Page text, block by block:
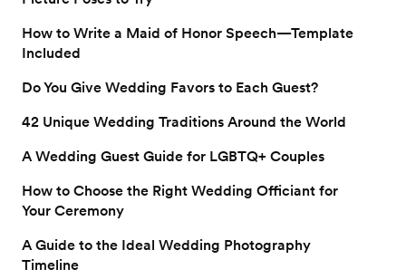
How to Write a Maid of Honor Speech—Template
Included
Do You Give Wedding Favors to Each Guest?
42 Unique Wedding Traditions Around the World
A Wedding Guest Guide for LGBTQ+ Couples
How to Choose the Right Wedding Officiant for
Your Ceremony
A Guide to the Ideal Wedding Photography
Timeline